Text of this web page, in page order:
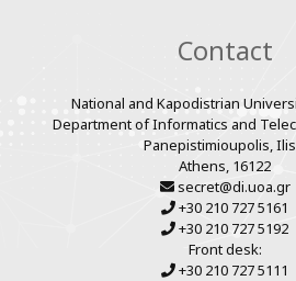
Contact
National and Kapodistrian
Department of Informatics and
Panepistimioupolis,
Athens, 16122
secret@di.uoa.gr
+30 210 727 5161
+30 210 727 5192
Front desk:
+30 210 727 5111